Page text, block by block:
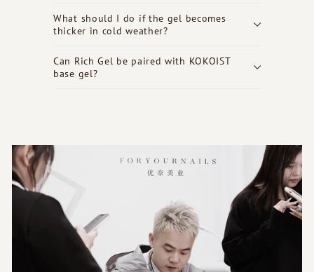
What should I do if the gel becomes
thicker in cold weather?
Can Rich Gel be paired with KOKOIST
base gel?